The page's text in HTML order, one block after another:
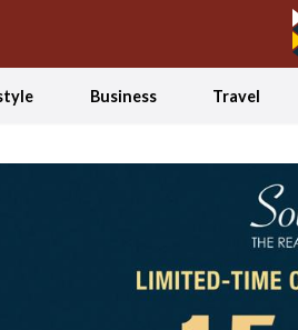
Business Travel